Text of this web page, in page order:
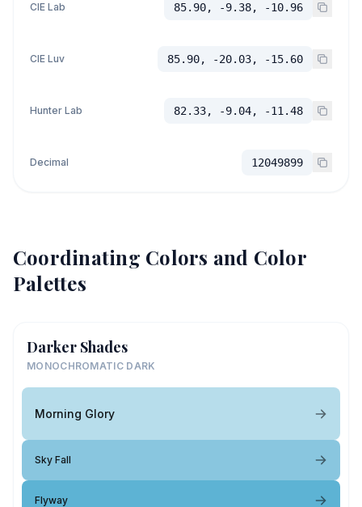
CIE Lab 85.90, -9.38, -10.96
CIE Luv 85.90, -20.03, -15.60
Hunter Lab 82.33, -9.04, -11.48
Decimal 12049899
Coordinating Colors and Color
Palettes
Darker Shades
MONOCHROMATIC DARK
Morning Glory
Sky Fall
Flyway